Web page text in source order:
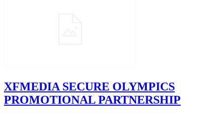
XFMEDIA SECURE OLYMPICS
PROMOTIONAL PARTNERSHIP